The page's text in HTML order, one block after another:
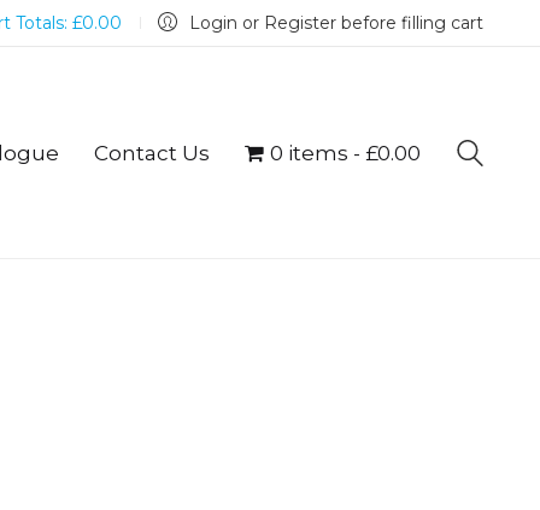
Totals: £0.00 Login or Register before filling cart
Contact Us 0 items £0.00